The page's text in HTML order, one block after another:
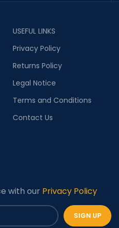
USEFUL LINKS
Privacy Policy
Returns Policy
Legal Notice
Terms and Conditions
Contact Us
with our Privacy Policy